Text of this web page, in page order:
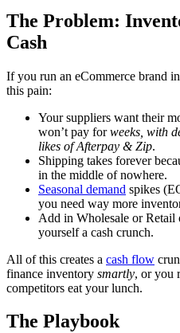
The Problem:
Cash
If you run an eCommerce brand
this pain:
Your suppliers want their
won’t pay forweeks, with
likes of Afterpay & Zip.
Shipping takes forever
in the middle of nowhere.
Seasonal demand spikes
you need way more
Add in Wholesale or Retail
yourself a cash crunch.
All of this creates a cash flow
finance inventory smartly, or you
competitors eat your lunch.
The Playbook